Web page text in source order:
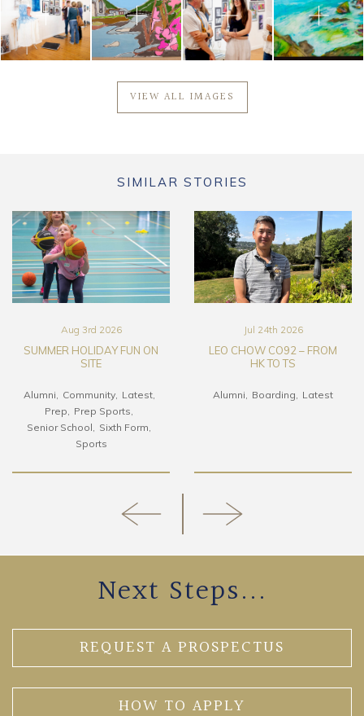
VIEW ALL IMAGES
SIMILAR STORIES
Aug 3rd 2026
SUMMER HOLIDAY FUN ON
SITE
Alumni Community
Latest
Prep
Prep Sports
Senior School
Sixth Form
Sports
Jul 24th 2026
LEO CHOW CO92 – FROM
HK TO TS
Alumni Boarding Latest
Next Steps...
REQUEST A PROSPECTUS
HOW TO APPLY